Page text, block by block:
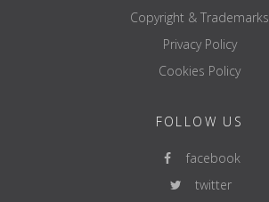
Copyright & Trademarks
Privacy Policy
Cookies Policy
FOLLOW US
facebook
twitter